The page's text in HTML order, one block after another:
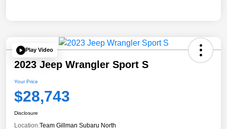
Play Video
2023 Jeep Wrangler Sport S
Your Price
$28,743
Disclosure
Location:Team Gillman Subaru North